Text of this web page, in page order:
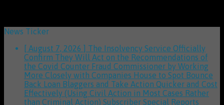
News Ticker
[ August 7, 2026 ] The Insolvency Service Officially
Confirm They Will Act on the Recommendations of
the Covid Counter Fraud Commissioner by Working
More Closely with Companies House to Spot Bounce
Back Loan Blaggers and Take Action Quicker and Cost
Effectively (Using Civil Action in Most Cases Rather
than Criminal Action) Subscriber Special Reports